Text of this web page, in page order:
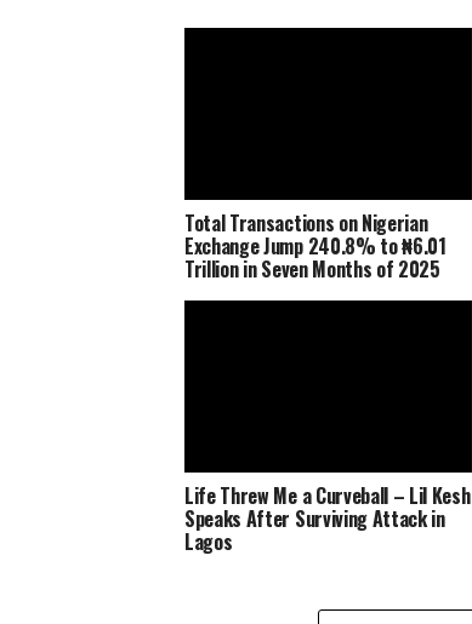
Total Transactions on Nigerian
Exchange Jump 240.8% to ₦6.01
Trillion in Seven Months of 2025
Life Threw Me a Curveball – Lil Kesh
Speaks After Surviving Attack in
Lagos